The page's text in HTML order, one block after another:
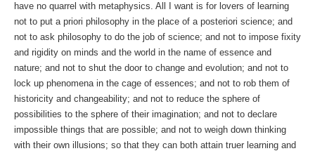
have no quarrel with metaphysics. All I want is for lovers of learning
not to put a priori philosophy in the place of a posteriori science; and
not to ask philosophy to do the job of science; and not to impose fixity
and rigidity on minds and the world in the name of essence and
nature; and not to shut the door to change and evolution; and not to
lock up phenomena in the cage of essences; and not to rob them of
historicity and changeability; and not to reduce the sphere of
possibilities to the sphere of their imagination; and not to declare
impossible things that are possible; and not to weigh down thinking
with their own illusions; so that they can both attain truer learning and